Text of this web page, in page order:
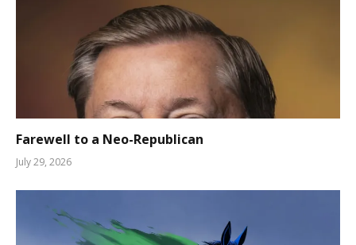
Farewell to a Neo-Republican
July 29, 2026